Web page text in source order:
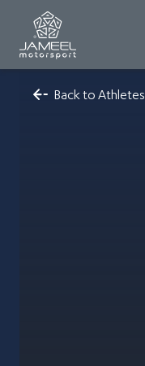
Back to Athletes